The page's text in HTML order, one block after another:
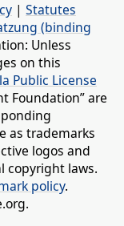
| Statutes
(binding
Unless
on this
Public License
Foundation” are
as trademarks
logos and
copyright laws.
policy.